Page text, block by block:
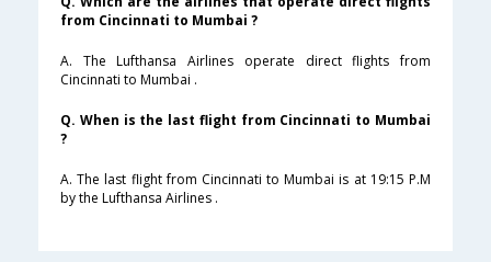
from Cincinnati to Mumbai ?
A. The Lufthansa Airlines operate direct flights from
Cincinnati to Mumbai .
Q. When is the last flight from Cincinnati to Mumbai
?
A. The last flight from Cincinnati to Mumbai is at 19:15 P.M
by the Lufthansa Airlines .